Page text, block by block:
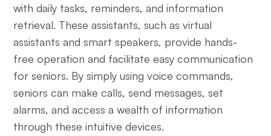
with daily tasks, reminders, and information
retrieval. These assistants, such as virtual
assistants and smart speakers, provide hands-
free operation and facilitate easy communication
for seniors. By simply using voice commands,
seniors can make calls, send messages, set
alarms, and access a wealth of information
through these intuitive devices.